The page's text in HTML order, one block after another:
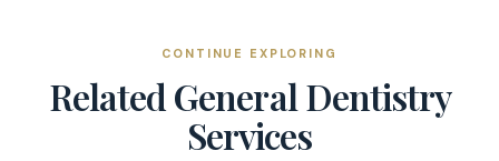
CONTINUE EXPLORING
Related General Dentistry
Services